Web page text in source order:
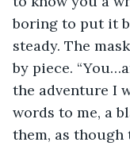
boring to put it
steady. The
by piece.
the adventure I
words to me, a
them, as